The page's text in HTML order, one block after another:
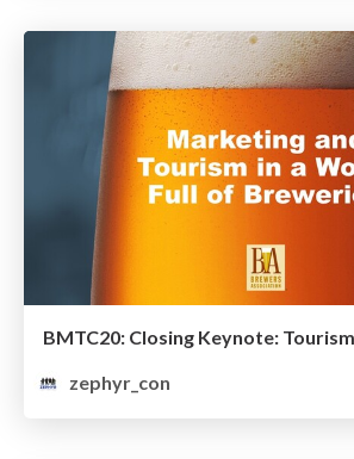
zephyr_con